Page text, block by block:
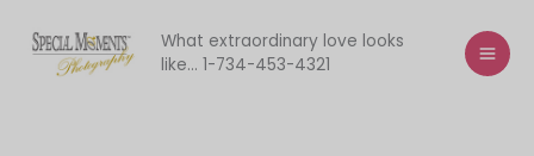
content
What extraordinary love looks
like... 1-734-453-4321